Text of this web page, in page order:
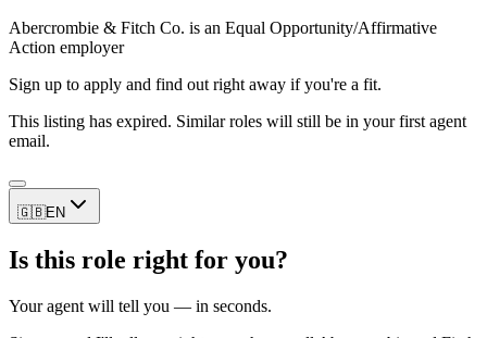
Abercrombie & Fitch Co. is an Equal Opportunity/Affirmative
Action employer
Sign up to apply and find out right away if you're a fit.
This listing has expired. Similar roles will still be in your first agent
email.
🇬🇧EN
Is this role right for you?
Your agent will tell you — in seconds.